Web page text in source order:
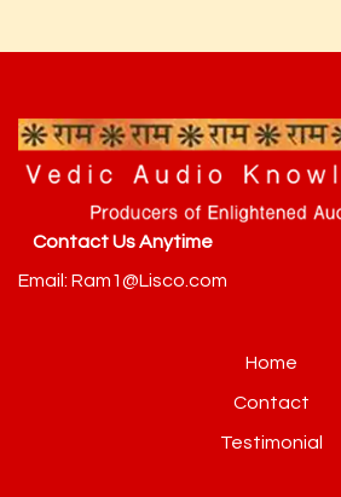
Contact Us Anytime
Email: Ram1@Lisco.com
Home
Contact
Testimonial